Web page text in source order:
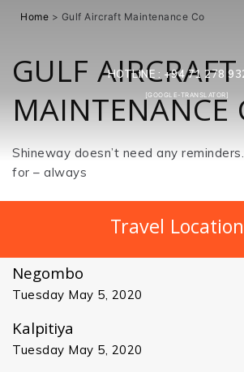
HOTLINE : +94 71 278
[GOOGLE-TRANSLATOR]
Home > Gulf Aircraft Maintenance Co
GULF AIRCRAFT
MAINTENANCE
Shineway doesn’t need any
for – always
Travel
Negombo
Tuesday May 5, 2020
Kalpitiya
Tuesday May 5, 2020